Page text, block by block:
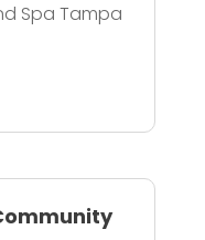
Spa Tampa